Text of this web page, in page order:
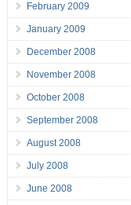
February 2009
January 2009
December 2008
November 2008
October 2008
September 2008
August 2008
July 2008
June 2008